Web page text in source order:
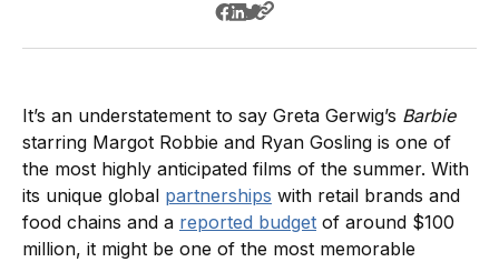
It’s an understatement to say Greta Gerwig’s Barbie
starring Margot Robbie and Ryan Gosling is one of
the most highly anticipated films of the summer. With
its unique global partnerships with retail brands and
food chains and a reported budget of around $100
million, it might be one of the most memorable